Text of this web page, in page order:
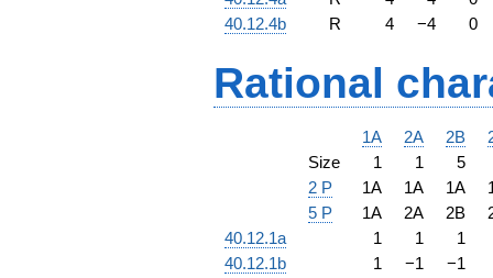
40.12.4b
R 4 −4 0
Rational
1A 2A 2B
Size
1 1
5
2 P
1A 1A 1A
5 P
1A 2A 2B
40.12.1a
1 1
1
40.12.1b
1 −1 −1